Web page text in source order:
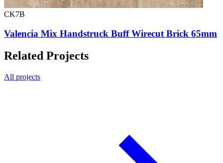
CK7B
Valencia Mix Handstruck Buff Wirecut Brick 65mm
Related Projects
All projects